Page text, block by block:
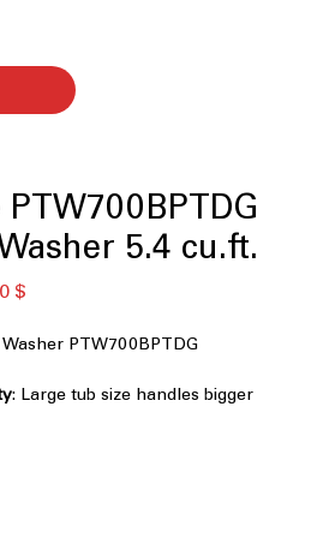
5.4 cu.ft.
$
PTW700BPTDG
: Large tub size handles bigger